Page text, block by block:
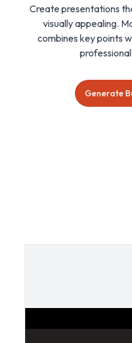
Create presentations
visually appealing.
combines key points
Generate